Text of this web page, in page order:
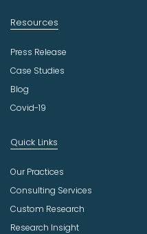
Resources
Press Release
Case Studies
Blog
Covid-19
Quick Links
Our Practices
Consulting Services
Custom Research
Research Insight